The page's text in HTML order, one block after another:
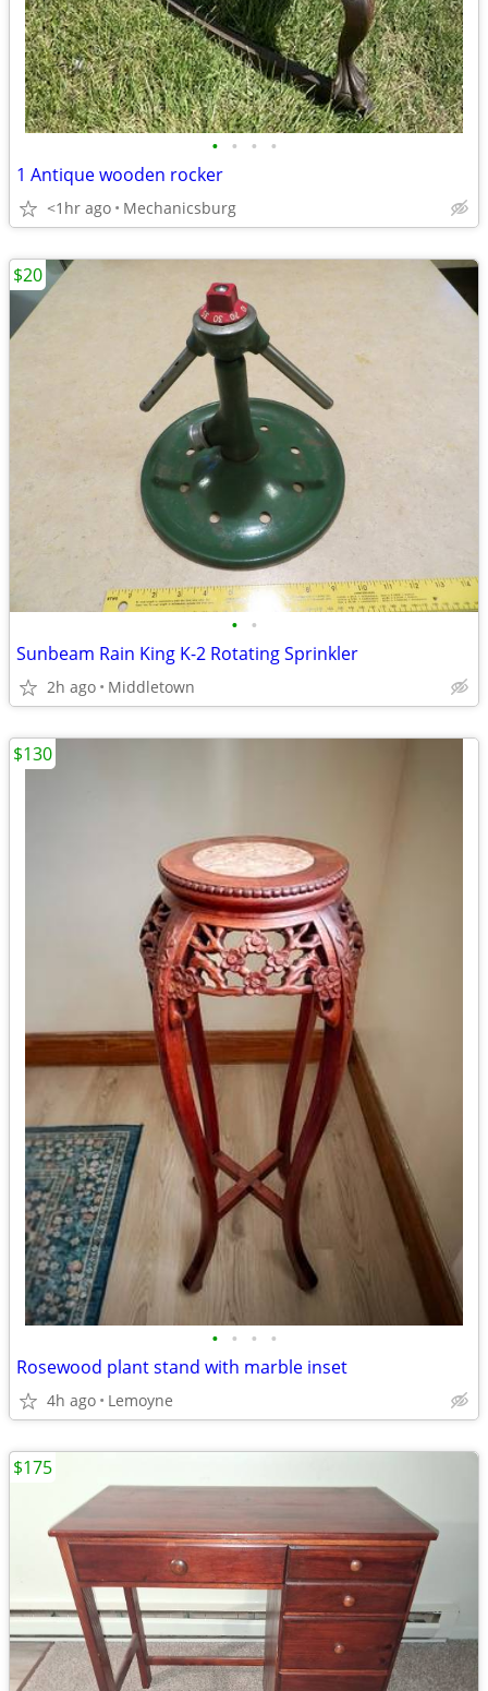
• • • •
1 Antique wooden rocker
<1hr ago Mechanicsburg
• •
Sunbeam Rain King K-2 Rotating Sprinkler
2h ago Middletown
$20
• • • •
Rosewood plant stand with marble inset
4h ago Lemoyne
$130
$175